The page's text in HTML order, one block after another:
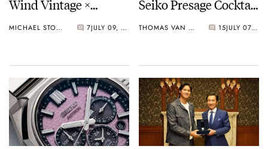
Wind Vintage ×
Arrives
MICHAEL STOCKTON 7 JULY 09, 2026
Seiko Presage Cocktail
THOMAS VAN STRAATEN 15 JULY 07, 2026